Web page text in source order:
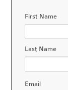
First Name
Last Name
Email